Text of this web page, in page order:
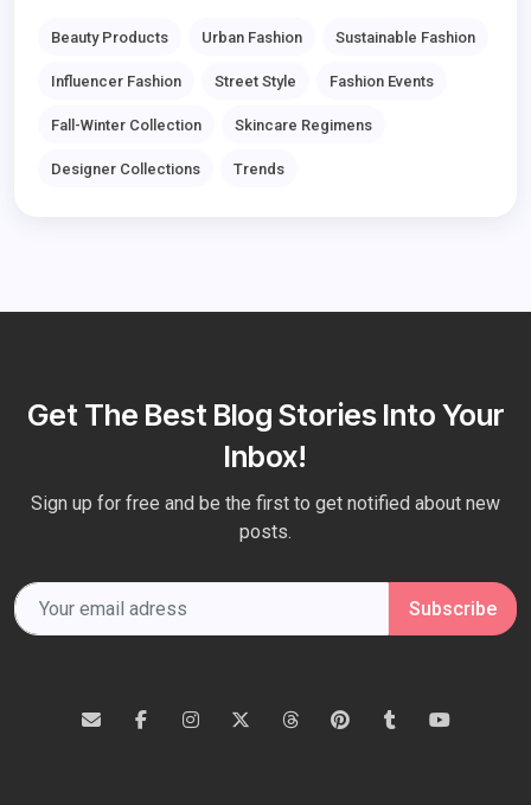
Beauty Products Urban Fashion Sustainable Fashion
Influencer Fashion Street Style Fashion Events
Fall-Winter Collection Skincare Regimens
Designer Collections Trends
Get The Best Blog Stories Into Your
Inbox!
Sign up for free and be the first to get notified about new
posts.
Subscribe